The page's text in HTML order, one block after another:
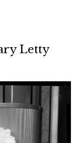
Letty